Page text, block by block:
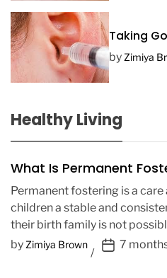
Taking
byZimiya
Healthy Living
What Is Permanent
Permanent fostering is a
children a stable and
their birth family is not
by Zimiya Brown
P
7